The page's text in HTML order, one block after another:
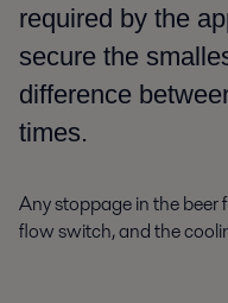
required by the
secure the
difference
times.
Any stoppage in thebeer
flowswitch, and the